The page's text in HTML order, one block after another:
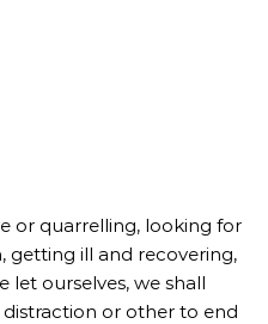
or quarrelling, looking for
getting ill and recovering,
let ourselves, we shall
or other to end